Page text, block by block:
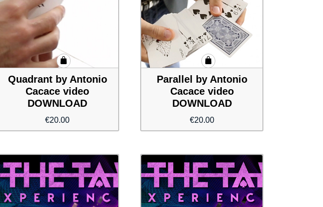
Quadrant by Antonio
Cacace video
DOWNLOAD
€20.00
Parallel by Antonio
Cacace video
DOWNLOAD
€20.00